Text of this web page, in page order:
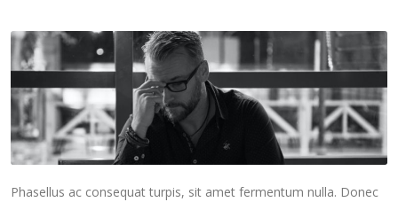
Phasellus ac consequat turpis, sit amet fermentum nulla. Donec